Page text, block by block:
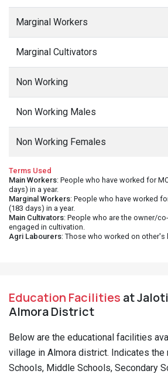
Marginal Workers
Marginal Cultivators
Non Working
Non Working Males
Non Working Females
Terms Used
Main Workers: People who have worked for
days) in a year.
Marginal Workers: People who have worked
(183 days) in a year.
Main Cultivators: People who are the owner/
engaged in cultivation.
Agri Labourers: Those who worked on
Education Facilities at
Almora District
Below are the educational facilities
village in Almora district. Indicates the
Schools, Middle Schools, Secondary